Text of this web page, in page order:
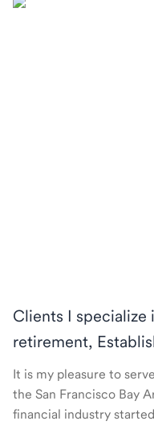
Clients I specialize
retirement,
It is my pleasure to
the San Francisco Bay
financial industry